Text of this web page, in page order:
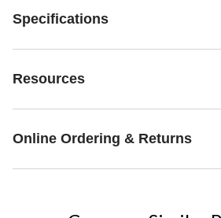
Specifications
Resources
Online Ordering & Returns